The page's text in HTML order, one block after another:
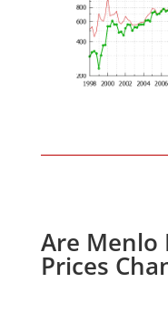
Are Menlo
Prices